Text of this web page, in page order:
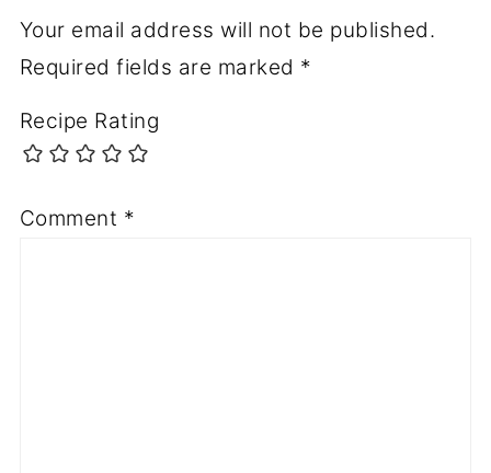
Your email address will not be published.
Required fields are marked *
Recipe Rating
Comment *